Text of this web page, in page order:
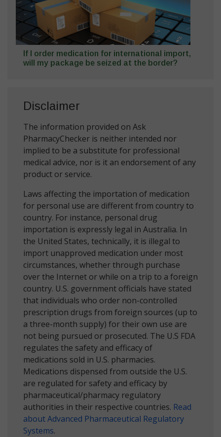
If I order medication for international import,
will my package be seized at the border?
Disclaimer
The information provided on Ask
PharmacyChecker is neither intended nor
implied to be a substitute for professional
medical advice, nor is it an endorsement of any
product or service.
Laws affecting the importation of medication
for personal use are different from country to
country. For instance, personal drug
importation is expressly legal in Australia. In
the United States, technically, it is illegal to
import unapproved medication under most
circumstances, whether through purchase
over the Internet or while on a trip to a foreign
country. U.S. government officials have stated
that individuals who order non-controlled
prescription drugs from foreign sources (up to
a three-month supply) for their own use are
not being pursued or prosecuted. The U.S FDA
regulates the safety and efficacy of
medications sold in U.S. pharmacies.
Medications dispensed from outside the U.S.
are regulated for safety and efficacy by
pharmaceutical/pharmacy regulatory
authorities in their respective countries. Read
about Advanced Pharmaceutical Regulatory
Systems.